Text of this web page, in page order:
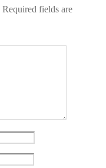
used
Required fields are